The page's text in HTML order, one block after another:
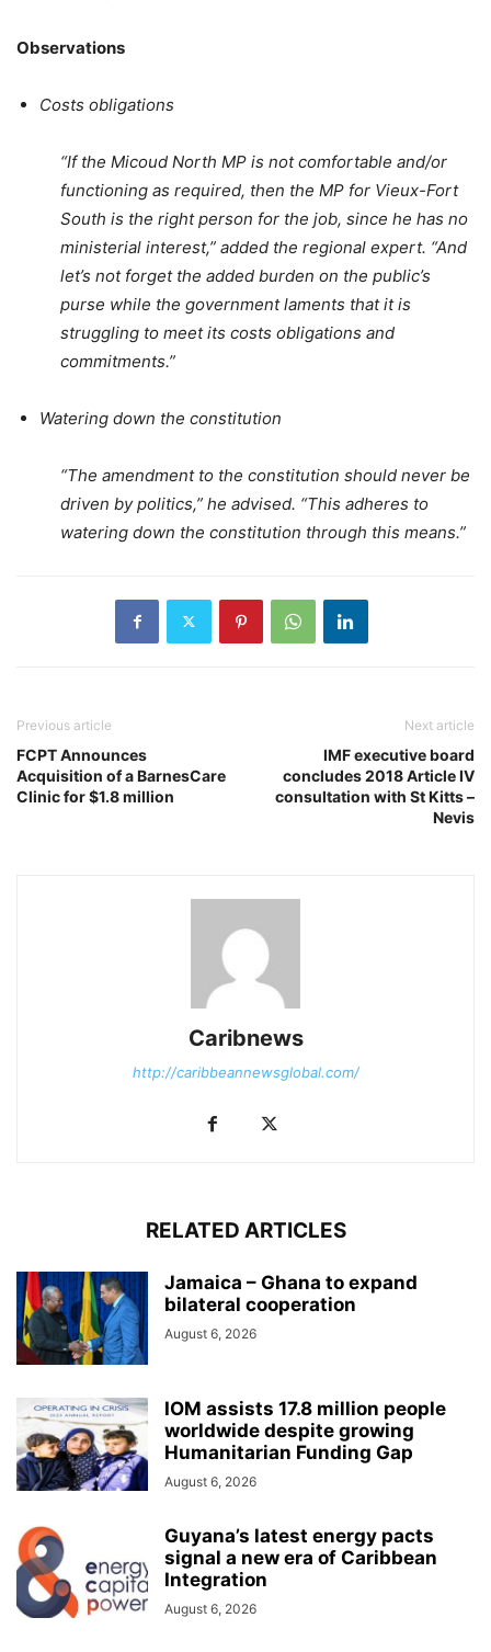
Observations
Costs obligations
“If the Micoud North MP is not comfortable and/or
functioning as required, then the MP for Vieux-Fort
South is the right person for the job, since he has no
ministerial interest,” added the regional expert. “And
let’s not forget the added burden on the public’s
purse while the government laments that it is
struggling to meet its costs obligations and
commitments.”
Watering down the constitution
“The amendment to the constitution should never be
driven by politics,” he advised. “This adheres to
watering down the constitution through this means.”
Previous article
FCPT Announces
Acquisition of a BarnesCare
Clinic for $1.8 million
Next article
IMF executive board
concludes 2018 Article IV
consultation with St Kitts –
Nevis
Caribnews
http://caribbeannewsglobal.com/
RELATED ARTICLES
Jamaica – Ghana to expand
bilateral cooperation
August 6, 2026
IOM assists 17.8 million people
worldwide despite growing
Humanitarian Funding Gap
August 6, 2026
Guyana’s latest energy pacts
signal a new era of Caribbean
Integration
August 6, 2026